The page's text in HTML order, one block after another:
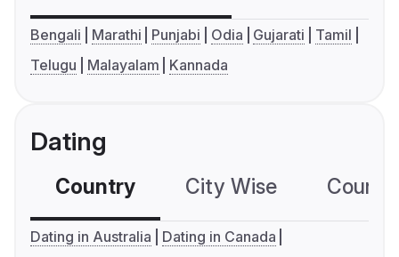
Bengali Marathi Punjabi Odia Gujarati
Tamil
Telugu
Malayalam Kannada
Dating
Country City Wise
Dating in Australia
Dating in Canada